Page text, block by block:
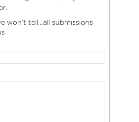
won’t tell…all submissions